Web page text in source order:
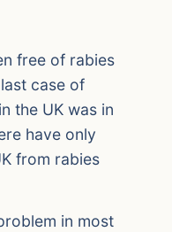
free of rabies
case of
the UK was in
have only
from rabies
in most